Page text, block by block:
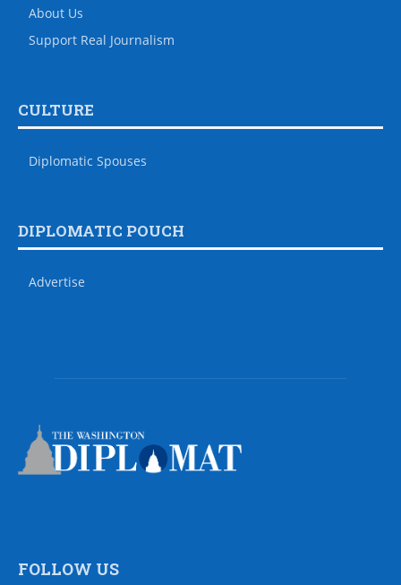
About Us
Support Real Journalism
CULTURE
Diplomatic Spouses
DIPLOMATIC POUCH
Advertise
FOLLOW US